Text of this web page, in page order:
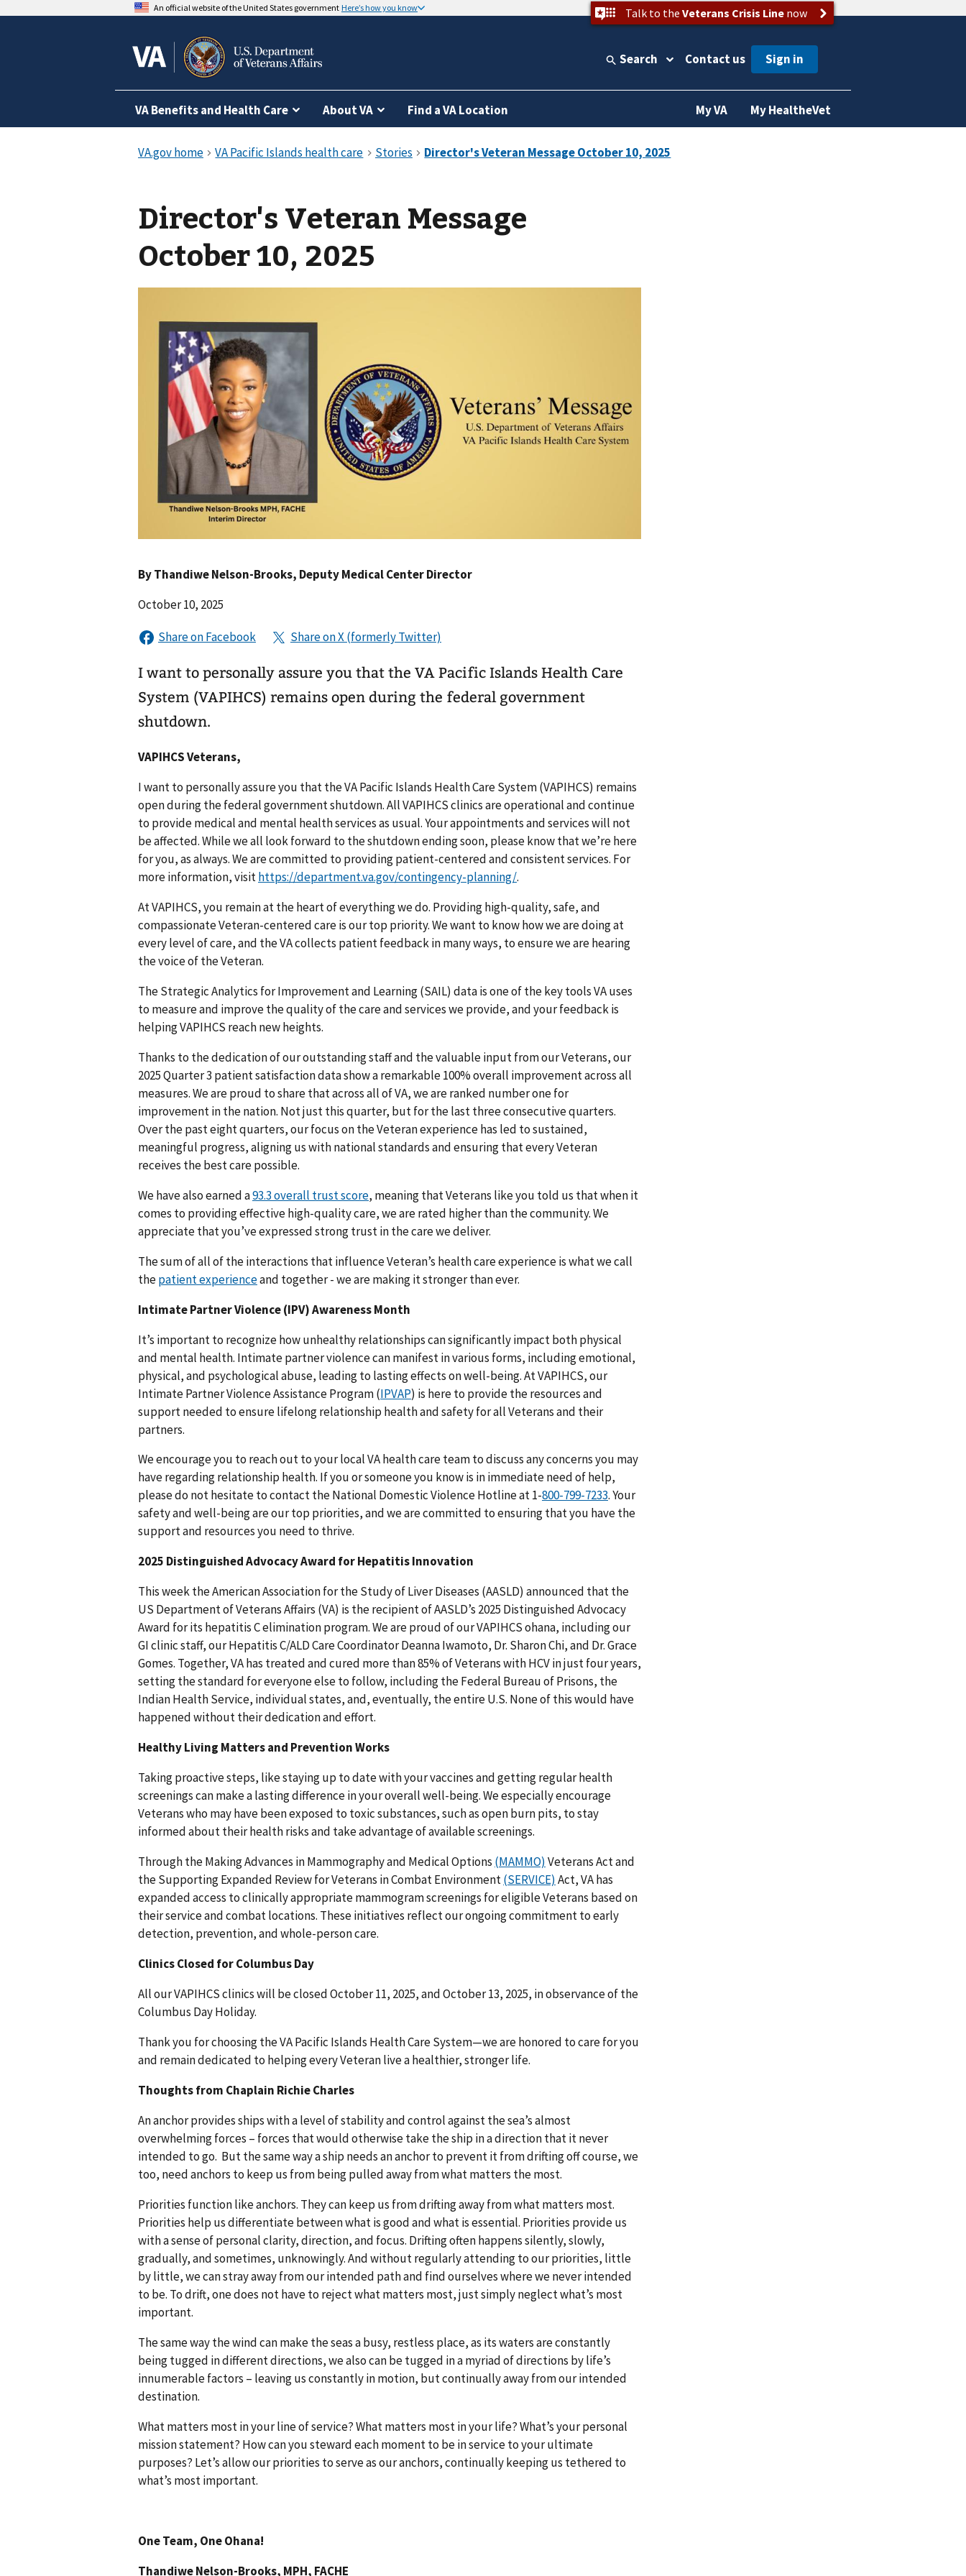
An official website of the United States government Here’s how you know Talk to the Veterans Crisis Linenow
Search Contact us
VA Benefits and Health Care About VA Find a VA Location My VA My HealtheVet
Director's Veteran Message
October 10, 2025
By Thandiwe Nelson-Brooks, Deputy Medical Center Director
October 10, 2025
I want to personally assure you that the VA Pacific Islands Health Care
System (VAPIHCS) remains open during the federal government
shutdown.
VAPIHCS Veterans,
I want to personally assure you that the VA Pacific Islands Health Care System (VAPIHCS) remains
open during the federal government shutdown. All VAPIHCS clinics are operational and continue
to provide medical and mental health services as usual. Your appointments and services will not
be affected. While we all look forward to the shutdown ending soon, please know that we’re here
for you, as always. We are committed to providing patient-centered and consistent services. For
more information, visithttps://department.va.gov/contingency-planning/.
At VAPIHCS, you remain at the heart of everything we do. Providing high-quality, safe, and
compassionate Veteran-centered care is our top priority. We want to know how we are doing at
every level of care, and the VA collects patient feedback in many ways, to ensure we are hearing
the voice of the Veteran.
The Strategic Analytics for Improvement and Learning (SAIL) data is one of the key tools VA uses
to measure and improve the quality of the care and services we provide, and your feedback is
helping VAPIHCS reach new heights.
Thanks to the dedication of our outstanding staff and the valuable input from our Veterans, our
2025 Quarter 3 patient satisfaction data show a remarkable 100% overall improvement across all
measures. We are proud to share that across all of VA, we are ranked number one for
improvement in the nation. Not just this quarter, but for the last three consecutive quarters.
Over the past eight quarters, our focus on the Veteran experience has led to sustained,
meaningful progress, aligning us with national standards and ensuring that every Veteran
receives the best care possible.
We have also earned a93.3 overall trust score, meaning that Veterans like you told us that when it
comes to providing effective high-quality care, we are rated higher than the community. We
appreciate that you’ve expressed strong trust in the care we deliver.
The sum of all of the interactions that influence Veteran’s health care experience is what we call
thepatient experienceand together - we are making it stronger than ever.
Intimate Partner Violence (IPV) Awareness Month
It’s important to recognize how unhealthy relationships can significantly impact both physical
and mental health. Intimate partner violence can manifest in various forms, including emotional,
physical, and psychological abuse, leading to lasting effects on well-being. At VAPIHCS, our
Intimate Partner Violence Assistance Program (IPVAP) is here to provide the resources and
support needed to ensure lifelong relationship health and safety for all Veterans and their
partners.
We encourage you to reach out to your local VA health care team to discuss any concerns you may
have regarding relationship health. If you or someone you know is in immediate need of help,
please do not hesitate to contact the National Domestic Violence Hotline at 1-
. Your
safety and well-being are our top priorities, and we are committed to ensuring that you have the
support and resources you need to thrive.
2025 Distinguished Advocacy Award for Hepatitis Innovation
This week the American Association for the Study of Liver Diseases (AASLD) announced that the
US Department of Veterans Affairs (VA) is the recipient of AASLD’s 2025 Distinguished Advocacy
Award for its hepatitis C elimination program. We are proud of our VAPIHCS ohana, including our
GI clinic staff, our Hepatitis C/ALD Care Coordinator Deanna Iwamoto, Dr. Sharon Chi, and Dr. Grace
Gomes. Together, VA has treated and cured more than 85% of Veterans with HCV in just four years,
setting the standard for everyone else to follow, including the Federal Bureau of Prisons, the
Indian Health Service, individual states, and, eventually, the entire U.S. None of this would have
happened without their dedication and effort.
Healthy Living Matters and Prevention Works
Taking proactive steps, like staying up to date with your vaccines and getting regular health
screenings can make a lasting difference in your overall well-being. We especially encourage
Veterans who may have been exposed to toxic substances, such as open burn pits, to stay
informed about their health risks and take advantage of available screenings.
Through the Making Advances in Mammography and Medical Options (MAMMO) Veterans Act and
the Supporting Expanded Review for Veterans in Combat Environment(SERVICE) Act, VA has
expanded access to clinically appropriate mammogram screenings for eligible Veterans based on
their service and combat locations. These initiatives reflect our ongoing commitment to early
detection, prevention, and whole-person care.
Clinics Closed for Columbus Day
All our VAPIHCS clinics will be closed October 11, 2025, and October 13, 2025, in observance of the
Columbus Day Holiday.
Thank you for choosing the VA Pacific Islands Health Care System—we are honored to care for you
and remain dedicated to helping every Veteran live a healthier, stronger life.
Thoughts from Chaplain Richie Charles
An anchor provides ships with a level of stability and control against the sea’s almost
overwhelming forces – forces that would otherwise take the ship in a direction that it never
intended to go. But the same way a ship needs an anchor to prevent it from drifting off course, we
too, need anchors to keep us from being pulled away from what matters the most.
Priorities function like anchors. They can keep us from drifting away from what matters most.
Priorities help us differentiate between what is good and what is essential. Priorities provide us
with a sense of personal clarity, direction, and focus. Drifting often happens silently, slowly,
gradually, and sometimes, unknowingly. And without regularly attending to our priorities, little
by little, we can stray away from our intended path and find ourselves where we never intended
to be. To drift, one does not have to reject what matters most, just simply neglect what’s most
important.
The same way the wind can make the seas a busy, restless place, as its waters are constantly
being tugged in different directions, we also can be tugged in a myriad of directions by life’s
innumerable factors – leaving us constantly in motion, but continually away from our intended
destination.
What matters most in your line of service? What matters most in your life? What’s your personal
mission statement? How can you steward each moment to be in service to your ultimate
purposes? Let’s allow our priorities to serve as our anchors, continually keeping us tethered to
what’s most important.
One Team, One Ohana!
Thandiwe Nelson-Brooks, MPH, FACHE